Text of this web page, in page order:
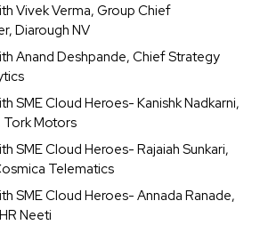
Vivek Verma, Group Chief
Diarough NV
Anand Deshpande, Chief Strategy
SME Cloud Heroes- Kanishk Nadkarni,
Motors
SME Cloud Heroes- Rajaiah Sunkari,
Telematics
SME Cloud Heroes- Annada Ranade,
Neeti